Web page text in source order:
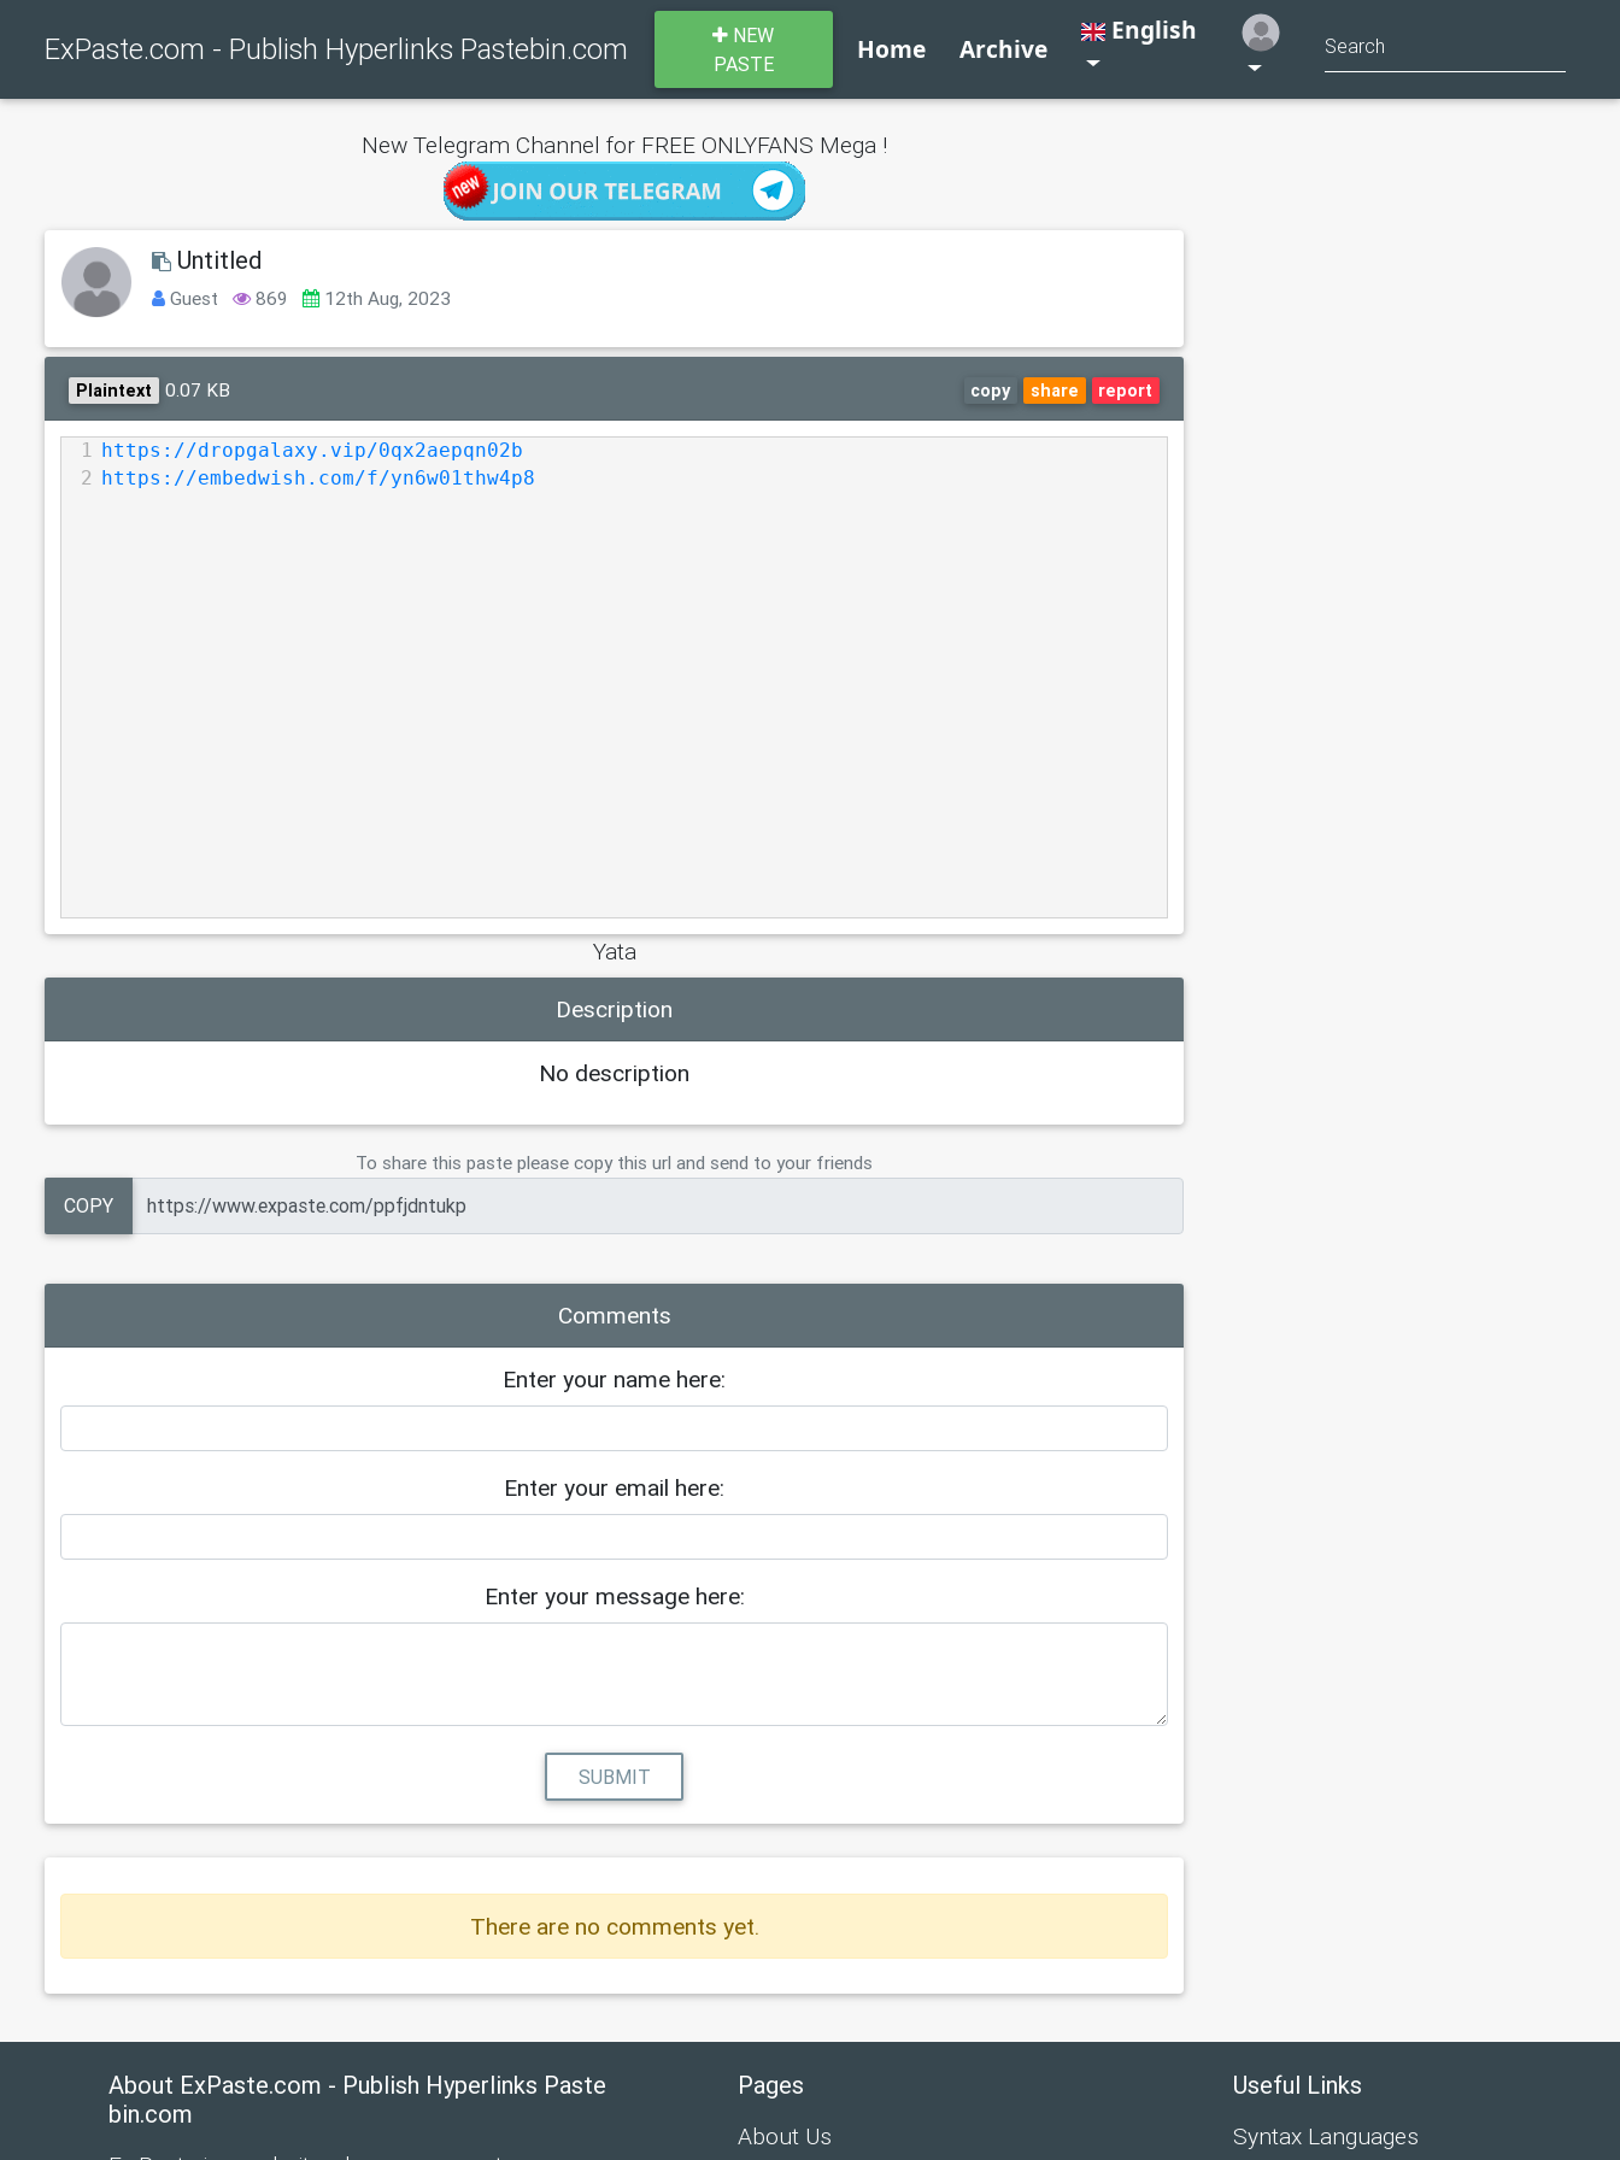
ExPaste.com - Publish Hyperlinks Pastebin.com
NEW
PASTE
Home Archive
English
New Telegram Channel for FREE ONLYFANS Mega !
Untitled
Guest 869 12th Aug, 2023
Plaintext 0.07 KB copy share report
1
https://dropgalaxy.vip/0qx2aepqn02b
2
https://embedwish.com/f/yn6w01thw4p8
Yata
Description
No description
To share this paste please copy this url and send to your friends
COPY
Comments
Enter your name here:
Enter your email here:
Enter your message here:
SUBMIT
There are no comments yet.
About ExPaste.com - Publish Hyperlinks Paste
bin.com
Pages
About Us
Useful Links
Syntax Languages